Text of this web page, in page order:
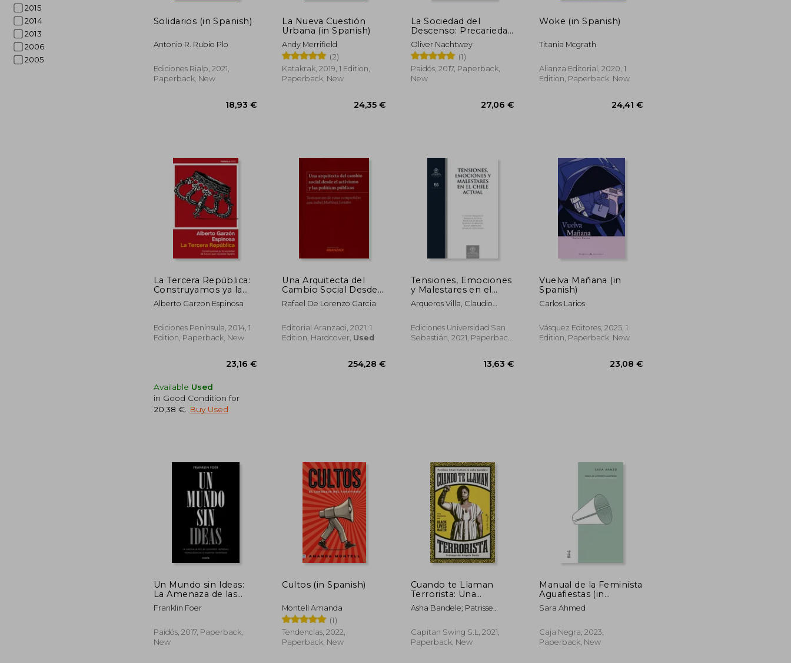
2015
2014
2013
2006
2005
Solidarios (in Spanish)
Antonio R. Rubio Plo
Ediciones Rialp, 2021,
Paperback, New
18,93 €
La Nueva Cuestión
Urbana (in Spanish)
Andy Merrifield
(2)
Katakrak, 2019, 1 Edition,
Paperback, New
24,35 €
La Sociedad del
Descenso: Precariedad
y Desigualdad en la era
Posdemocrática (in
Spanish)
Oliver Nachtwey
(1)
Paidós, 2017, Paperback,
New
27,06 €
Woke (in Spanish)
Titania Mcgrath
Alianza Editorial, 2020, 1
Edition, Paperback, New
La Tercera República:
Construyamos ya la
Sociedad de Futuro
que Necesita España
Alberto Garzon Espinosa
Ediciones Península, 2014, 1
Edition, Paperback, New
Available Used
in Good Condition for
20,38 €
Buy Used
Una Arquitecta del
Cambio Social Desde
el Activismo y las
Politicas pu (in
Rafael De Lorenzo Garcia
Editorial Aranzadi, 2021, 1
Edition, Hardcover, Used
Tensiones, Emociones
y Malestares en el
Chile Actual (in
Spanish)
Arqueros Villa, Claudio
Mariana; Cubillos Sigall,
Marcela: Carrasco Daniela;
Abedrapo Jaime; Donoso
Ediciones Universidad San
Sebastián, 2021, Paperback,
13,63 €
Vuelva Mañana (in
Spanish)
Carlos Larios
Vásquez Editores, 2025, 1
Edition, Paperback, New
Un Mundo sin Ideas:
La Amenaza de las
Grandes Tecnológicas
a Nuestra Identidad
Spanish)
Franklin Foer
Paidós, 2017, Paperback,
New
Cultos (in Spanish)
Montell Amanda
(1)
Tendencias, 2022,
Paperback, New
Cuando te Llaman
Terrorista: Una
Memoria del Black
Lives Matter (Ensayo)
Asha Bandele; Patrisse
Capitan Swing S.L, 2021,
Paperback, New
Manual de la Feminista
Aguafiestas (in
Spanish)
Sara Ahmed
Caja Negra, 2023,
Paperback, New